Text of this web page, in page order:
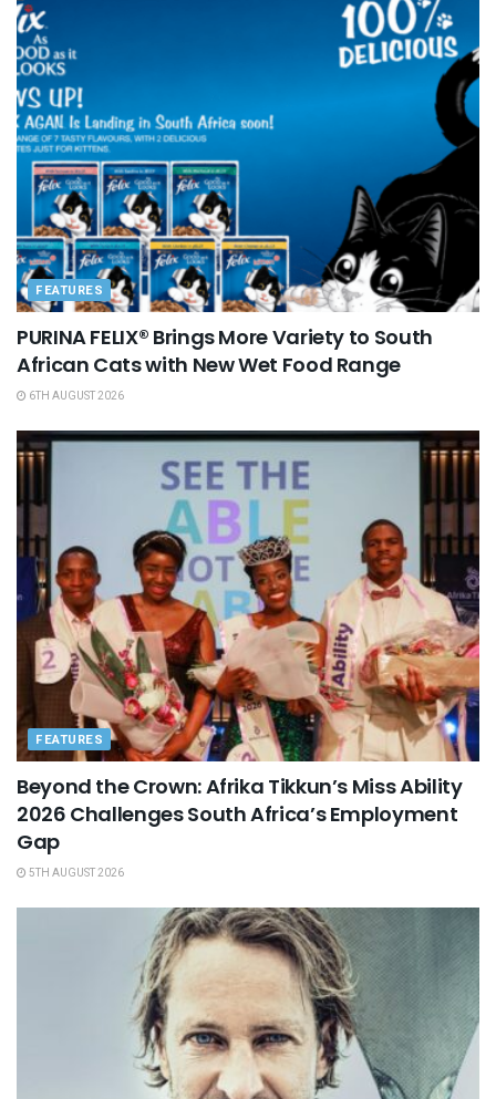
FEATURES
PURINA FELIX® Brings More Variety to South
African Cats with New Wet Food Range
6TH AUGUST 2026
FEATURES
Beyond the Crown: Afrika Tikkun’s Miss Ability
2026 Challenges South Africa’s Employment
Gap
5TH AUGUST 2026